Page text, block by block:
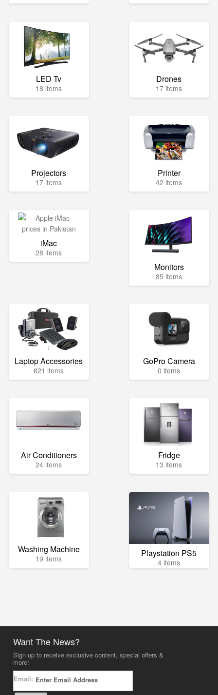
LED Tv
18 items
Drones
17 items
Projectors
17 items
Printer
42 items
iMac
28 items
Monitors
85 items
Laptop Accessories
621 items
GoPro Camera
0 items
Air Conditioners
24 items
Fridge
13 items
Washing Machine
19 items Playstation PS5
4 items
Want The News?
Sign up to receive exclusive content, special offers &
more!
Email: